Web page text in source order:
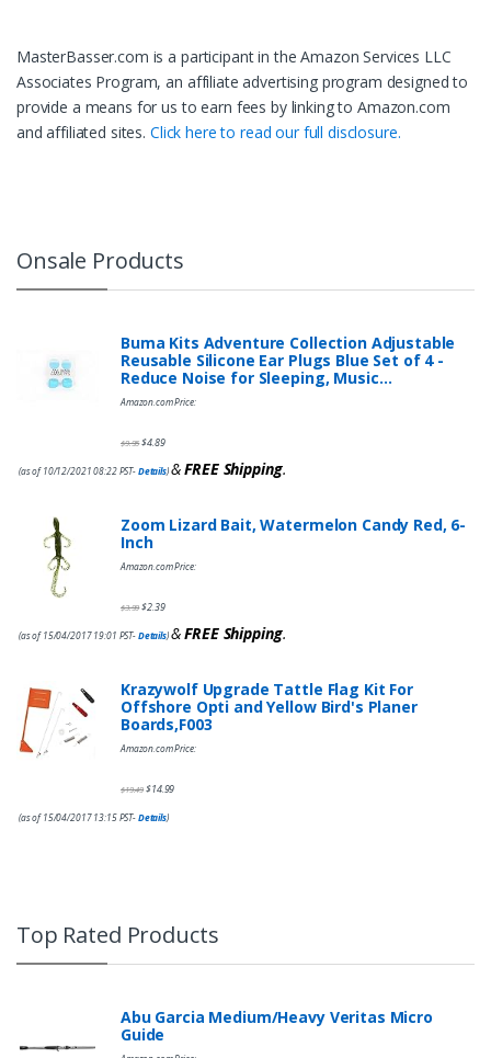
MasterBasser.com is a participant in the Amazon Services LLC
Associates Program, an affiliate advertising program designed to
provide a means for us to earn fees by linking to Amazon.com
and affiliated sites. Click here to read our full disclosure.
Onsale Products
Buma Kits Adventure Collection Adjustable
Reusable Silicone Ear Plugs Blue Set of 4 -
Reduce Noise for Sleeping, Music…
Amazon.com Price:
$9.95$4.89
(as of 10/12/2021 08:22 PST-Details)&FREE Shipping.
Zoom Lizard Bait, Watermelon Candy Red, 6-
Inch
Amazon.com Price:
$3.99$2.39
(as of 15/04/2017 19:01 PST-Details)&FREE Shipping.
Krazywolf Upgrade Tattle Flag Kit For
Offshore Opti and Yellow Bird's Planer
Boards,F003
Amazon.com Price:
$19.49 $14.99
(as of 15/04/2017 13:15 PST-Details)
Top Rated Products
Abu Garcia Medium/Heavy Veritas Micro
Guide